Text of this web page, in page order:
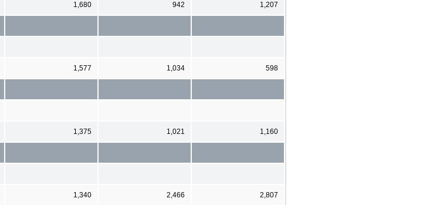
1,680 942 1,207
1,577 1,034 598
1,375 1,021 1,160
1,340 2,466 2,807